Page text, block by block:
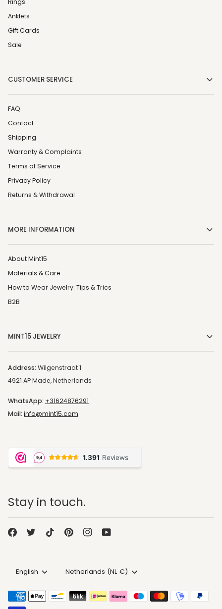
Rings
Anklets
Gift Cards
Sale
CUSTOMER SERVICE
FAQ
Contact
Shipping
Warranty & Complaints
Terms of Service
Privacy Policy
Returns & Withdrawal
MORE INFORMATION
About Mint15
Materials & Care
How to Wear Jewelry: Tips & Trics
B2B
MINT15 JEWELRY
Address: Wilgenstraat 1
4921 AP Made, Netherlands
WhatsApp: +31624876291
Mail: info@mint15.com
Stay in touch.
Language
English Currency
Netherlands (NL €)